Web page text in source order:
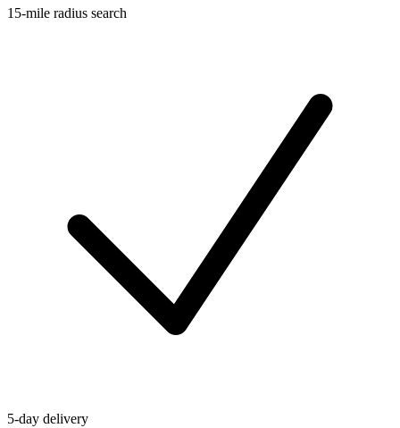
15-mile radius search
5-day delivery